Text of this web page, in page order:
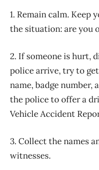
1. Remain calm. Keep
the situation: are you
2. If someone is hurt,
police arrive, try to
name, badge number,
the police to offer a
Vehicle Accident
3. Collect the names
witnesses.